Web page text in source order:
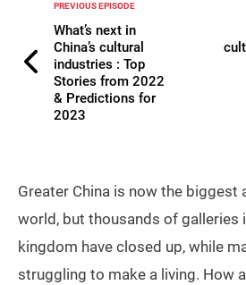
PREVIOUS EPISODE
What’s next in
China’s cultural
industries : Top
Stories from 2022
& Predictions for
2023
Greater China is now the biggest
world, but thousands of galleries
kingdom have closed up, while
struggling to make a living. How